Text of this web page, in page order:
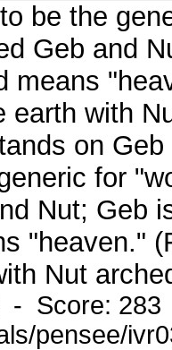
be the
Geb and
means
earth with
on
for
Nut; Geb
"heaven."
Nut
- Score:
pensee/